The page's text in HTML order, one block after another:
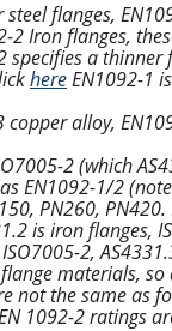
steel flanges,
2 Iron flanges,
specifies a
hereEN1092-1
copper alloy,
2 (which
EN1092-1/2
PN260,
is iron flanges,
2,
materials,
not the same as
1092-2 ratings